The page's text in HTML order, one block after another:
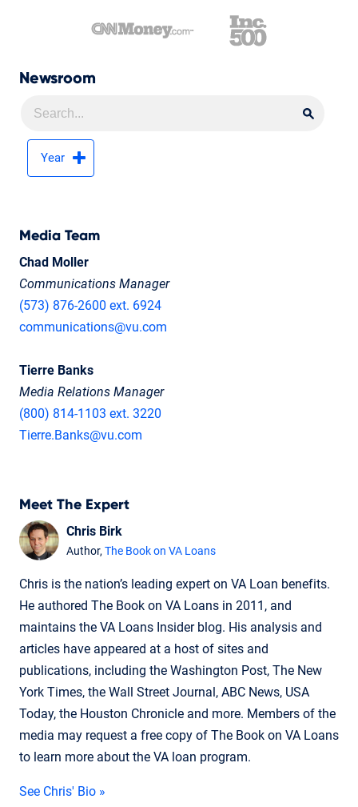
Newsroom
Year
Media Team
Chad Moller
Communications Manager
(573) 876-2600 ext. 6924
communications@vu.com
Tierre Banks
Media Relations Manager
(800) 814-1103 ext. 3220
Tierre.Banks@vu.com
Meet The Expert
Chris Birk
Author,The Book on VA Loans
Chris is the nation’s leading expert on VA Loan benefits.
He authored The Book on VA Loans in 2011, and
maintains the VA Loans Insider blog. His analysis and
articles have appeared at a host of sites and
publications, including the Washington Post, The New
York Times, the Wall Street Journal, ABC News, USA
Today, the Houston Chronicle and more. Members of the
media may request a free copy of The Book on VA Loans
to learn more about the VA loan program.
See Chris' Bio »